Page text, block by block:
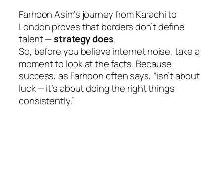
Farhoon Asim’s journey from Karachi to
London proves that borders don’t define
talent —strategy does.
So, before you believe internet noise, take a
moment to look at the facts. Because
success, as Farhoon often says, “isn’t about
luck — it’s about doing the right things
consistently.”